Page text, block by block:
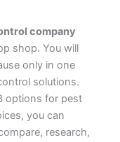
company
shop. You will
only in one
solutions.
options for pest
you can
research,